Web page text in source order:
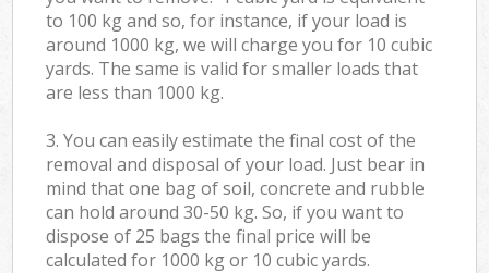
to 100 kg and so, for instance, if your load is
around 1000 kg, we will charge you for 10 cubic
yards. The same is valid for smaller loads that
are less than 1000 kg.
3. You can easily estimate the final cost of the
removal and disposal of your load. Just bear in
mind that one bag of soil, concrete and rubble
can hold around 30-50 kg. So, if you want to
dispose of 25 bags the final price will be
calculated for 1000 kg or 10 cubic yards.